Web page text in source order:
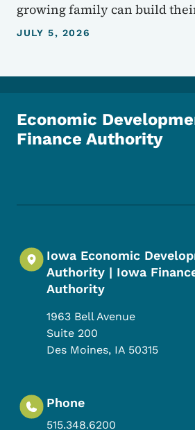
growing family can build
JULY 5, 2026
Economic
Finance Authority
Iowa Economic
Authority | Iowa
Authority
1963 Bell Avenue
Suite 200
Des Moines, IA 50315
Phone
515.348.6200